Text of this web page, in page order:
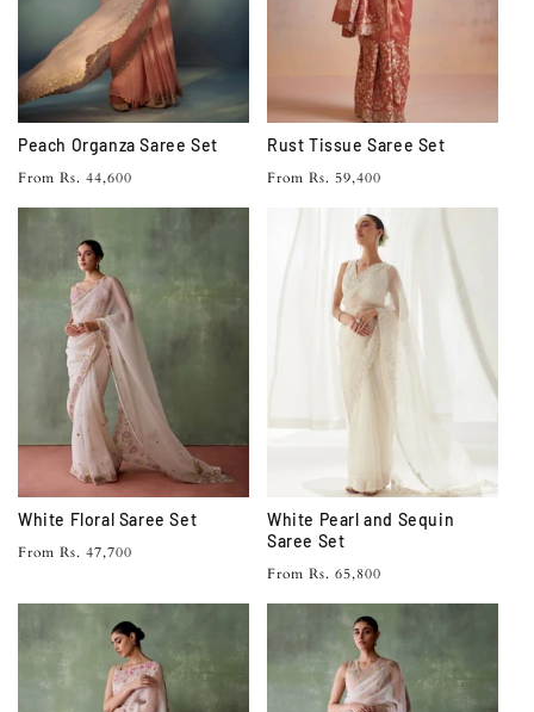
Peach Organza Saree Set
Regular
price
From Rs. 44,600
Rust Tissue Saree Set
Regular
price
From Rs. 59,400
White Floral Saree Set
Regular
From Rs. 47,700
White Pearl and Sequin
Saree Set
Regular
From Rs. 65,800